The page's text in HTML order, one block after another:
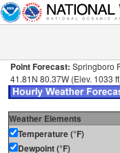
Point Forecast: Springboro
41.81N 80.37W (Elev. 1033
Weather Elements
Temperature (°F)
Dewpoint (°F)